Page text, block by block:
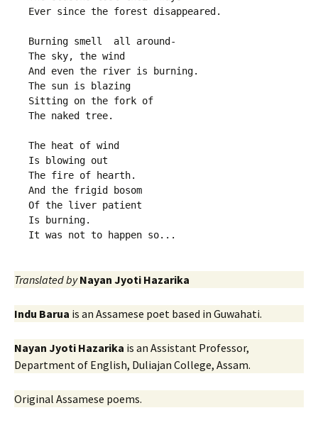
Ever since the forest disappeared.
Burning smell  all around-
The sky, the wind
And even the river is burning.
The sun is blazing
Sitting on the fork of
The naked tree.
The heat of wind
Is blowing out
The fire of hearth.
And the frigid bosom
Of the liver patient
Is burning.
It was not to happen so...
Translated by Nayan Jyoti Hazarika
Indu Barua is an Assamese poet based in Guwahati.
Nayan Jyoti Hazarika is an Assistant Professor,
Department of English, Duliajan College, Assam.
Original Assamese poems.